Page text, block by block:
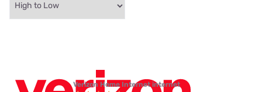
Verizon Home Internet internet